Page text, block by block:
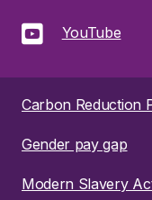
YouTube
Carbon Reduction
Gender pay gap
Modern Slavery